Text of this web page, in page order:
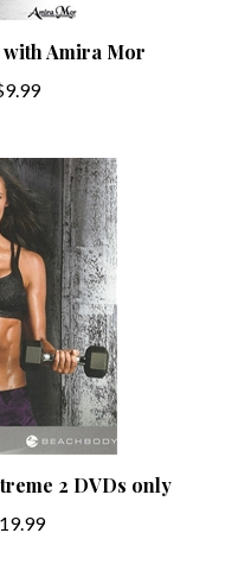
Amira Mor
2 DVDs only